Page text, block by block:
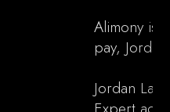
Alimony is
pay,
Jordan Law